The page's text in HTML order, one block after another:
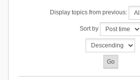
Display topics from previous:
Sort by